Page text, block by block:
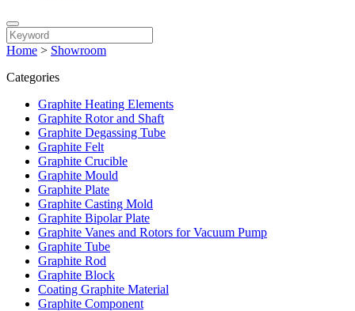
Home > Showroom
Categories
Graphite Heating Elements
Graphite Rotor and Shaft
Graphite Degassing Tube
Graphite Felt
Graphite Crucible
Graphite Mould
Graphite Plate
Graphite Casting Mold
Graphite Bipolar Plate
Graphite Vanes and Rotors for Vacuum Pump
Graphite Tube
Graphite Rod
Graphite Block
Coating Graphite Material
Graphite Component